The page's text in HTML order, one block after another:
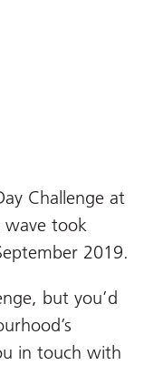
Challenge at
wave took
2019.
but you’d
in touch with